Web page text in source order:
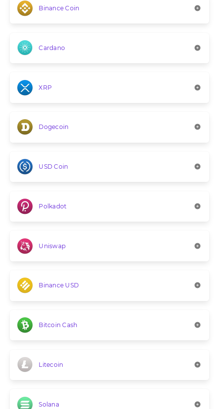
Binance Coin
Cardano
XRP
Dogecoin
USD Coin
Polkadot
Uniswap
Binance USD
Bitcoin Cash
Litecoin
Solana